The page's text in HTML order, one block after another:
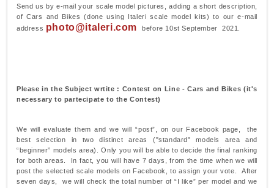
Send us by e-mail your scale model pictures, adding a short description,
of Cars and Bikes (done using Italeri scale model kits) to our e-mail
address photo@italeri.com before 10st September 2021.
Please in the Subject wrtite : Contest on Line - Cars and Bikes (it's
necessary to partecipate to the Contest)
We will evaluate them and we will “post”, on our Facebook page, the
best selection in two distinct areas ("standard" models area and
“beginner” models area). Only you will be able to decide the final ranking
for both areas. In fact, you will have 7 days, from the time when we will
post the selected scale models on Facebook, to assign your vote. After
seven days, we will check the total number of “I like” per model and we